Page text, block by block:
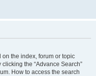
on the index, forum or topic
the “Advance Search”
How to access the search